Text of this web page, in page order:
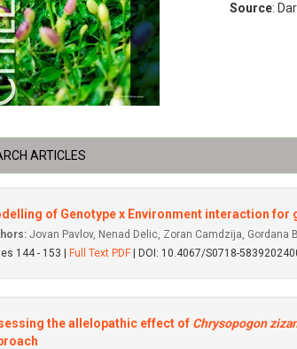
Source:
ARTICLES
of Genotype x Environment interaction
Jovan Pavlov, Nenad Delic, Zoran Camdzija,
144 - 153 |
Full Text PDF | DOI: 10.4067/S0718-
the allelopathic effect of Chrysopogon